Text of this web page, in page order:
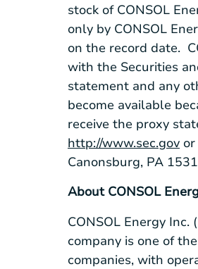
stock of CONSOL
only by CONSOL
on the record date.
with the Securities
statement and any
become available
receive the proxy
http://www.sec.gov
Canonsburg, PA
About CONSOL
CONSOL Energy Inc.
company is one of
companies, with